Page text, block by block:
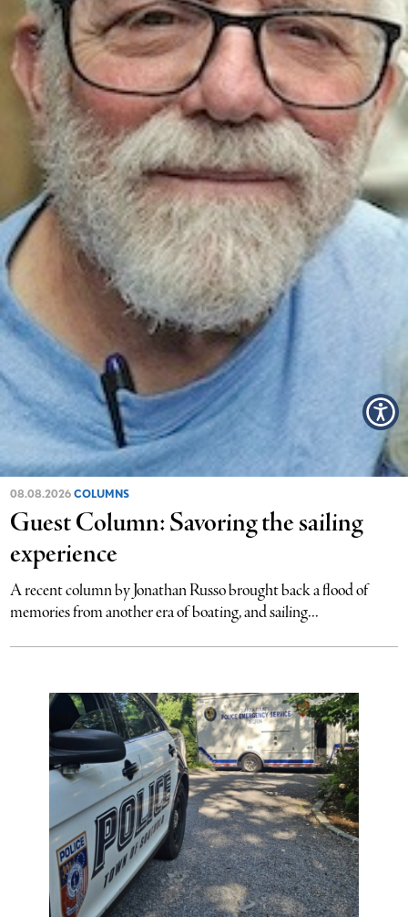
08.08.2026COLUMNS
Guest Column: Savoring the sailing
experience
A recent column by Jonathan Russo brought back a flood of
memories from another era of boating, and sailing...